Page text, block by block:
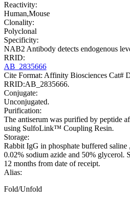
Reactivity:
Human,Mouse
Clonality:
Polyclonal
Specificity:
NAB2 Antibody detects endogenous
RRID:
AB_2835666
Cite Format: Affinity Biosciences Cat#
RRID:AB_2835666.
Conjugate:
Unconjugated.
Purification:
The antiserum was purified by peptide
using SulfoLink™ Coupling Resin.
Storage:
Rabbit IgG in phosphate buffered
0.02% sodium azide and 50% glycerol.
12 months from date of receipt.
Alias:
Fold/Unfold